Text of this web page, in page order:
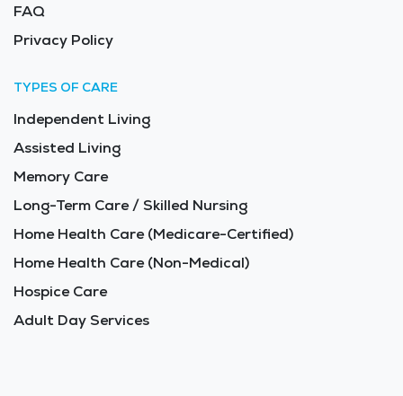
FAQ
Privacy Policy
TYPES OF CARE
Independent Living
Assisted Living
Memory Care
Long-Term Care / Skilled Nursing
Home Health Care (Medicare-Certified)
Home Health Care (Non-Medical)
Hospice Care
Adult Day Services